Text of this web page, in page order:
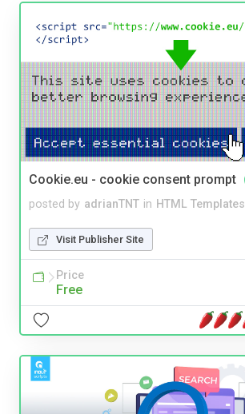
Cookie.eu - cookie consent prompt
posted by adrianTNT in HTML Templates
Visit Publisher Site
Price
Free